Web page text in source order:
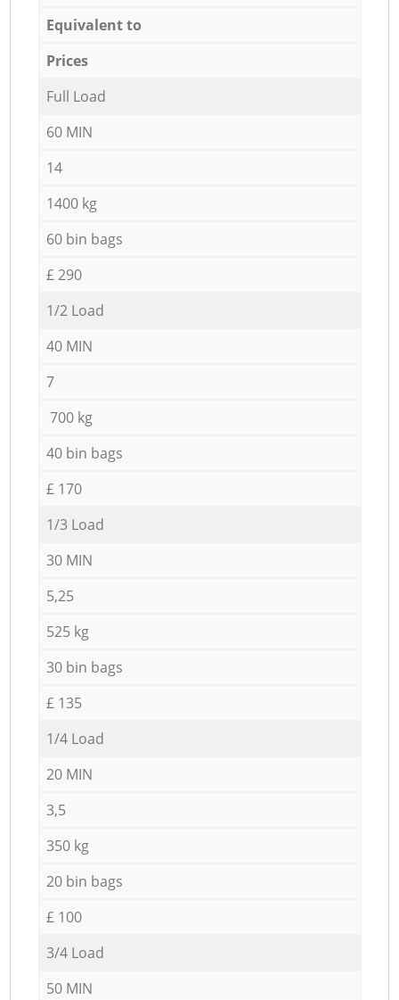
Equivalent to
Prices
Full Load
60 MIN
14
1400 kg
60 bin bags
£ 290
1/2 Load
40 MIN
7
700 kg
40 bin bags
£ 170
1/3 Load
30 MIN
5,25
525 kg
30 bin bags
£ 135
1/4 Load
20 MIN
3,5
350 kg
20 bin bags
£ 100
3/4 Load
50 MIN